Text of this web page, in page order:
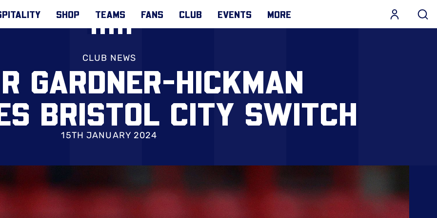
SHOP TEAMS FANS CLUB EVENTS MORE
CLUB NEWS
GARDNER-HICKMAN
BRISTOL CITY SWITCH
15TH JANUARY 2024